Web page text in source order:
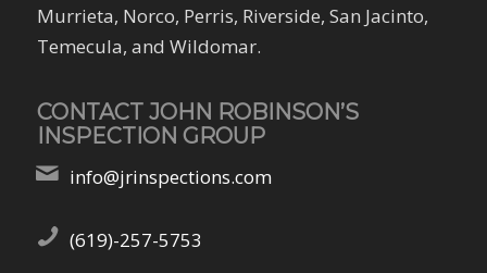
Murrieta, Norco, Perris, Riverside, San Jacinto,
Temecula, and Wildomar.
CONTACT JOHN ROBINSON’S
INSPECTION GROUP
info@jrinspections.com
(619)-257-5753